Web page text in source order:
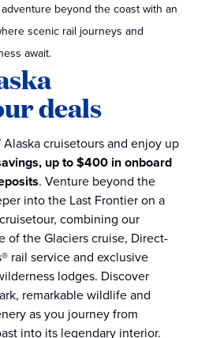
deals
cruisetours and enjoy up
up to $400 in onboard
. Venture beyond the
into the Last Frontier on a
combining our
of the Glaciers cruise, Direct-
rail service and exclusive
lodges. Discover
remarkable wildlife and
as you journey from
into its legendary interior.
beyond the coast with an
scenic rail journeys and
await.